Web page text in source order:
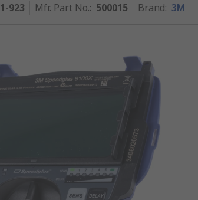
923 Mfr. Part No.: 500015 Brand: 3M